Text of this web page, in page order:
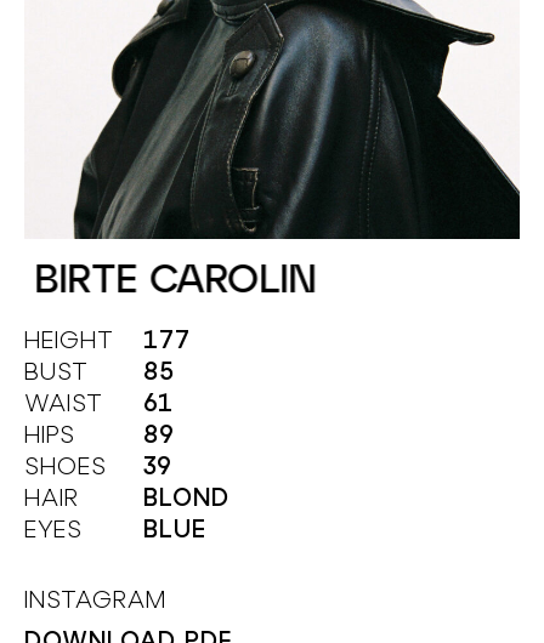
BIRTE CAROLIN
HEIGHT
177
BUST
85
WAIST
61
HIPS
89
SHOES
39
HAIR
BLOND
EYES
BLUE
INSTAGRAM